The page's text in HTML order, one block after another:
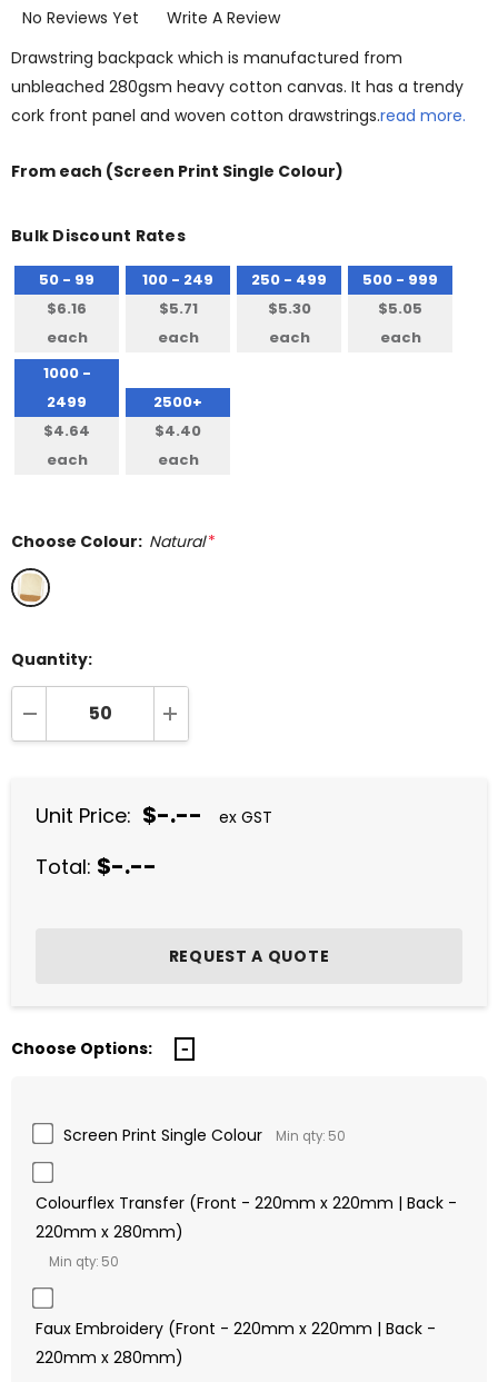
No Reviews Yet
Write A Review
Drawstring backpack which is manufactured from
unbleached 280gsm heavy cotton canvas. It has a trendy
cork front panel and woven cotton drawstrings.read more.
From each (Screen Print Single Colour)
Bulk Discount Rates
50 - 99
$6.16
each
100 - 249
$5.71
each
250 - 499
$5.30
each
500 - 999
$5.05
each
1000 -
2499
$4.64
each
2500+
$4.40
each
Choose Colour: Natural *
Quantity:
DECREASE QUANTITY:INCREASE QUANTITY:
Unit Price: $-.-- ex GST
Total: $-.--
Choose Options:
Screen Print Single Colour Min qty: 50
Colourflex Transfer (Front - 220mm x 220mm | Back -
220mm x 280mm)
Min qty: 50
Faux Embroidery (Front - 220mm x 220mm | Back -
220mm x 280mm)